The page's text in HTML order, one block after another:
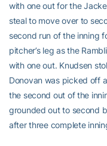
with one out for the
steal to move over to
second run of the inning
pitcher’s leg as the
with one out. Knudsen
Donovan was picked off
the second out of the
grounded out to second
after three complete